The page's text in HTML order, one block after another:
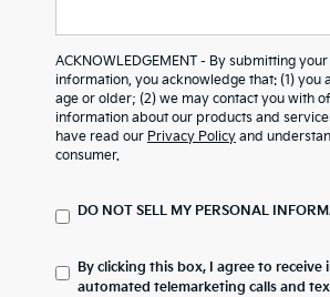
ACKNOWLEDGEMENT - By submitting
information, you acknowledge that: (1) you
age or older; (2) we may contact you with
information about our products and
have read our Privacy Policy and
consumer.
DO NOT SELL MY PERSONAL
By clicking this box, I agree to receive
automated telemarketing calls and